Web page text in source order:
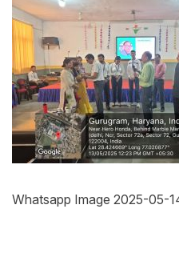
Whatsapp Image 2025-05-